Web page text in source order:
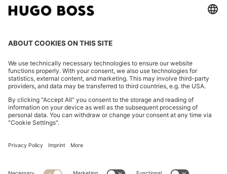
OUR COMPANY
FOLLOW US
CHANGE COUNTRY: